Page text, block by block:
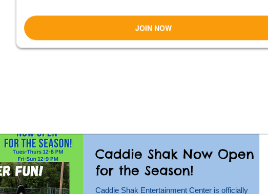
CAR CRUISE July 28 at
Caddie Shak!
Caddie Shak Now Open
for the Season!
Caddie Shak Entertainment Center is officially